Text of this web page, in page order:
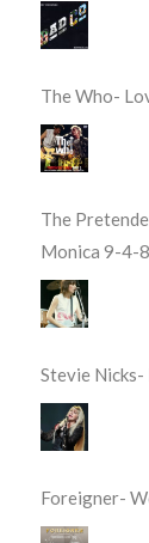
The Who-
The
Monica 9-4-
Stevie
Foreigner-